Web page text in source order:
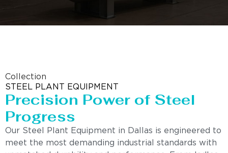
Collection
STEEL PLANT EQUIPMENT
Precision Power of Steel
Progress
Our Steel Plant Equipment in Dallas is engineered to
meet the most demanding industrial standards with